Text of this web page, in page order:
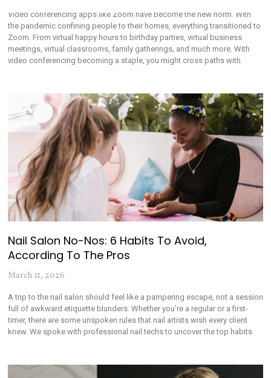
Video conferencing apps like Zoom have become the new norm. With
the pandemic confining people to their homes, everything transitioned to
Zoom. From virtual happy hours to birthday parties, virtual business
meetings, virtual classrooms, family gatherings, and much more. With
video conferencing becoming a staple, you might cross paths with
Nail Salon No-Nos: 6 Habits To Avoid,
According To The Pros
March 11, 2026
A trip to the nail salon should feel like a pampering escape, not a session
full of awkward etiquette blunders. Whether you’re a regular or a first-
timer, there are some unspoken rules that nail artists wish every client
knew. We spoke with professional nail techs to uncover the top habits